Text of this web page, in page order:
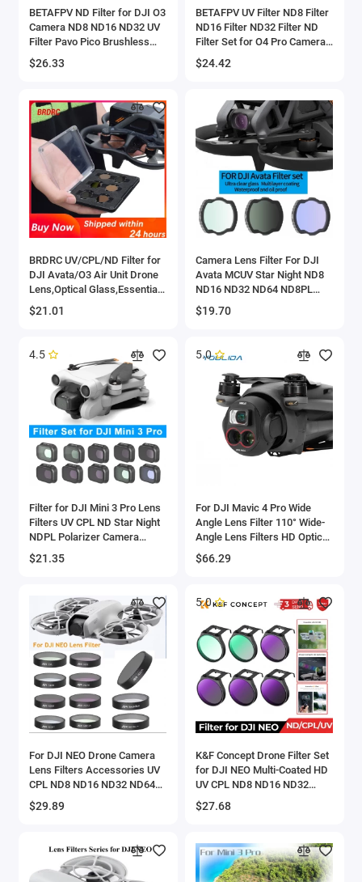
BETAFPV ND Filter for DJI O3
Camera ND8 ND16 ND32 UV
Filter Pavo Pico Brushless
Whoop Quadcopter Pavo35
$26.33
BETAFPV UV Filter ND8 Filter
ND16 Filter ND32 Filter ND
Filter Set for O4 Pro Camera
Pavo20 Pro Brushless Whoop
Quadcopter
$24.42
BRDRC UV/CPL/ND Filter for
DJI Avata/O3 Air Unit Drone
Lens,Optical Glass,Essential
Accessories for FPV Drone
Travel Photography
$21.01
Camera Lens Filter For DJI
Avata MCUV Star Night ND8
ND16 ND32 ND64 ND8PL
ND16PL ND32PL ND64PL For
DJI Avata Drone Accessories
$19.70
4.5
Filter for DJI Mini 3 Pro Lens
Filters UV CPL ND Star Night
NDPL Polarizer Camera
Lenses for DJI Mini 3 Pro
Drone Accessories
$21.35
5.0
For DJI Mavic 4 Pro Wide
Angle Lens Filter 110° Wide-
Angle Lens Filters HD Optical
Glass Anti-scratch Lens
Drone Accessories
$66.29
For DJI NEO Drone Camera
Lens Filters Accessories UV
CPL ND8 ND16 ND32 ND64
PL Night STAR Streak Blue
Black Mist Optical Glass
$29.89
5.0
K&F Concept Drone Filter Set
for DJI NEO Multi-Coated HD
UV CPL ND8 ND16 ND32
ND64 Polarizer Neutral
Density Drone Lenses Filter
$27.68